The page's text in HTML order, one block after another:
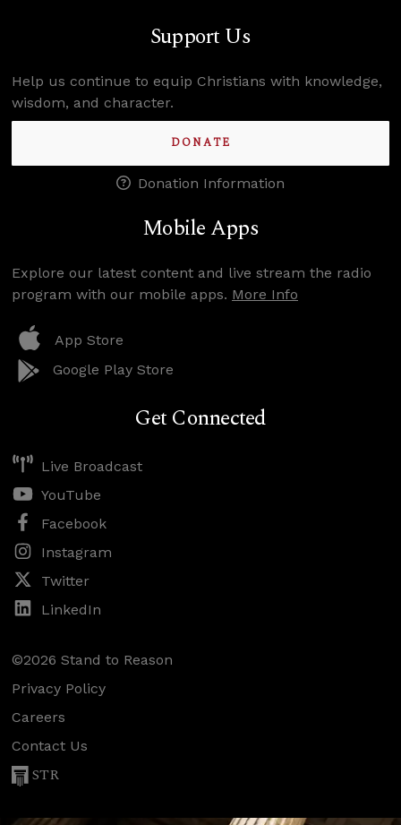
Support Us
Help us continue to equip Christians with knowledge,
wisdom, and character.
DONATE
Donation Information
Mobile Apps
Explore our latest content and live stream the radio
program with our mobile apps. More Info
App Store
Google Play Store
Get Connected
Live Broadcast
YouTube
Facebook
Instagram
Twitter
LinkedIn
©2026 Stand to Reason
Privacy Policy
Careers
Contact Us
STR